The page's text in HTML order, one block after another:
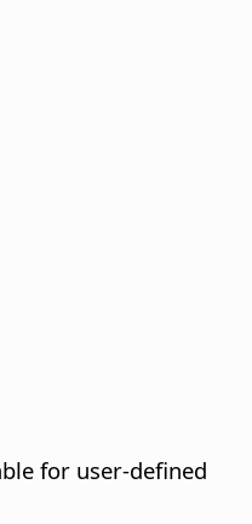
for user-defined